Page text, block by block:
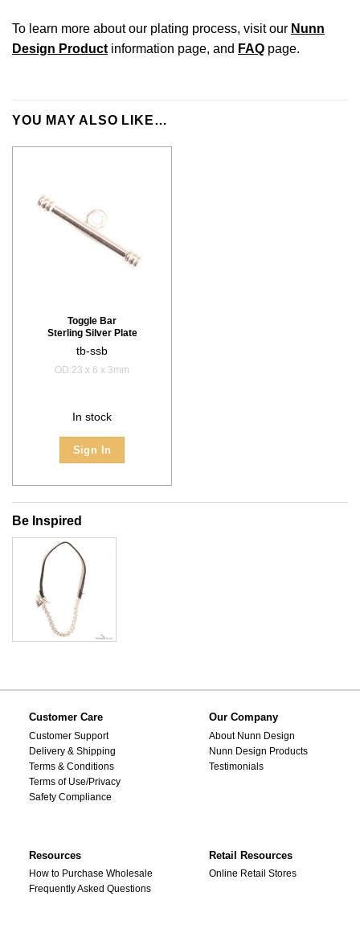
To learn more about our plating process, visit our Nunn
Design Product information page, and FAQ page.
YOU MAY ALSO LIKE…
Toggle Bar
Sterling Silver Plate
tb-ssb
OD:23 x 6 x 3mm
In stock
Sign In
Be Inspired
Customer Care
Customer Support
Delivery & Shipping
Terms & Conditions
Terms of Use/Privacy
Safety Compliance
Our Company
About Nunn Design
Nunn Design Products
Testimonials
Resources
How to Purchase Wholesale
Frequently Asked Questions
Retail Resources
Online Retail Stores